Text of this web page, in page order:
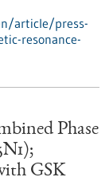
article/press-
resonance-
Phase
GSK